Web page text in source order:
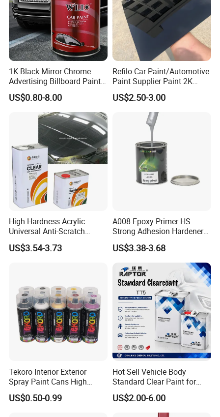
Cap Matches Color:
Aeropak spray paint has cap-color matching.
Users can quickly identify the paint color by
the cap, no color cards or repeated checks
wrong choices, and makes color selection
simpler and more reassuring.
1K Black Mirror Chrome
Advertising Billboard Paint
Wholesale Car Accessory
Acrylic Auto Paint Spray 1K
Basecoat Liquid Automotive
Refinishing Spray Car Paint
US$0.80-8.00
Refilo Car Paint/Automotive
Paint Supplier Paint 2K
Midcoat Primer Silver Paint
Clear Coat Hardener Acrylic
Paint Metallic Paint Factory
US$2.50-3.00
High Hardness Acrylic
Universal Anti-Scratch
Luxurious Clearcoat 2K
Varnish Auto Paint
US$3.54-3.73
A008 Epoxy Primer HS
Strong Adhesion Hardener
Acrylic Liquid Coating for
Plastic Spraying Rust Water
US$3.38-3.68
Tekoro Interior Exterior
Spray Paint Cans High
Quality Quick Drying Paint
for Wood, Metal, Plastic,
US$0.50-0.99
Hot Sell Vehicle Body
Standard Clear Paint for
Spray Paint with Tt5g
Hardener Thinner
US$2.00-6.00